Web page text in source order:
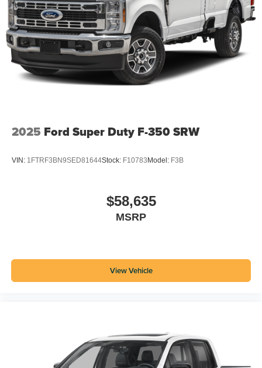
2025 Ford Super Duty F-350 SRW
VIN: 1FTRF3BN9SED81644Stock: F10783 Model: F3B
$58,635
MSRP
View Vehicle